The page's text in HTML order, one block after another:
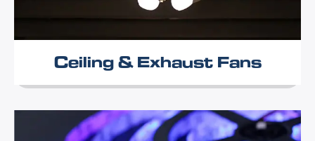
Ceiling & Exhaust Fans